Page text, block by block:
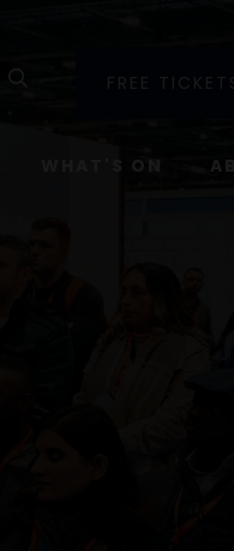
Youtube SearchFREE
WHAT'S ON